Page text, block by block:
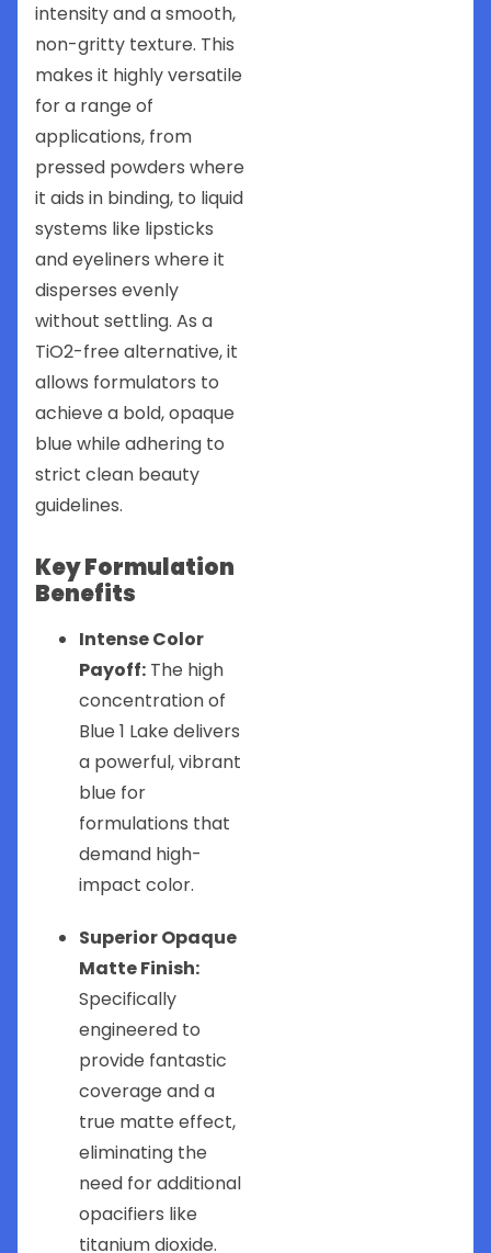
intensity and a smooth,
non-gritty texture. This
makes it highly versatile
for a range of
applications, from
pressed powders where
it aids in binding, to liquid
systems like lipsticks
and eyeliners where it
disperses evenly
without settling. As a
TiO2-free alternative, it
allows formulators to
achieve a bold, opaque
blue while adhering to
strict clean beauty
guidelines.
Key Formulation
Benefits
Intense Color
Payoff: The high
concentration of
Blue 1 Lake delivers
a powerful, vibrant
blue for
formulations that
demand high-
impact color.
Superior Opaque
Matte Finish:
Specifically
engineered to
provide fantastic
coverage and a
true matte effect,
eliminating the
need for additional
opacifiers like
titanium dioxide.